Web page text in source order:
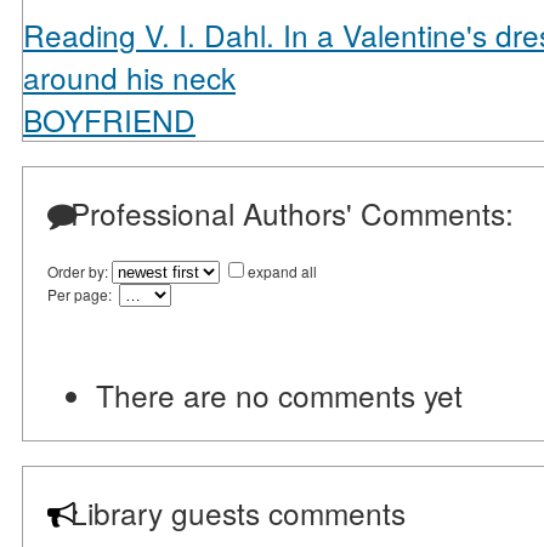
Reading V. I. Dahl. In a Valentine's
around his neck
BOYFRIEND
Professional Authors' Comments:
Order by:
expand all
Per page:
There are no comments yet
Library guests comments